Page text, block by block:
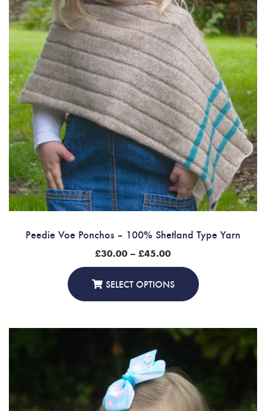
Peedie Voe Ponchos – 100% Shetland Type Yarn
£30.00 – £45.00Price
£30.00
through
£45.00
SELECT OPTIONS